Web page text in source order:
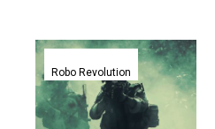
US
Army
explores
Robo Revolution